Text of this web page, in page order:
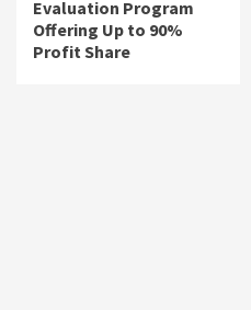
Evaluation Program
Offering Up to 90%
Profit Share